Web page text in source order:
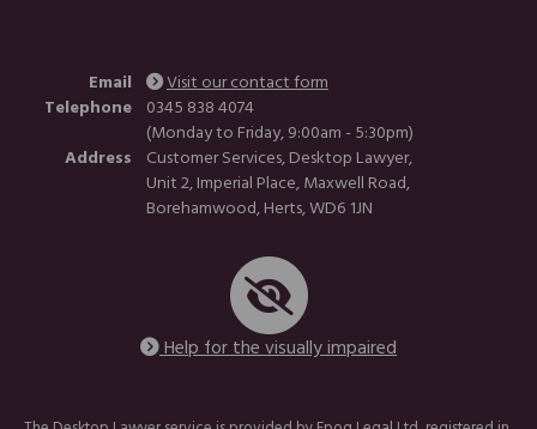
Email
Visit our contact form
Telephone 0345 838 4074
(Monday to Friday, 9:00am - 5:30pm)
Address
Customer Services, Desktop Lawyer,
Unit 2, Imperial Place, Maxwell Road,
Borehamwood, Herts, WD6 1JN
Help for the visually impaired